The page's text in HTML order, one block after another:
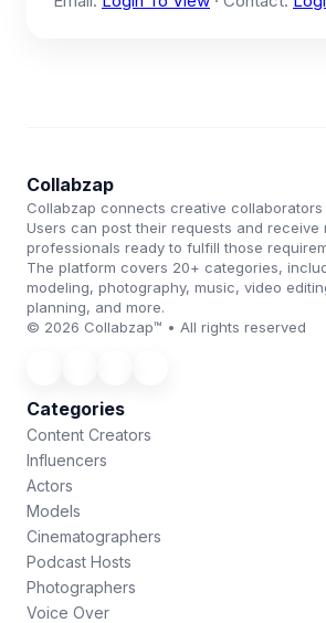
Collabzap
Collabzap connects creative
Users can post their requests and receive
professionals ready to fulfill those
The platform covers 20+ categories,
modeling, photography, music, video
planning, and more.
© 2026 Collabzap™ • All rights reserved
Categories
Content Creators
Influencers
Actors
Models
Cinematographers
Podcast Hosts
Photographers
Voice Over